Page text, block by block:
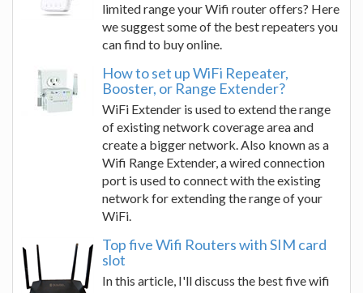
limited range your Wifi router offers? Here
we suggest some of the best repeaters you
can find to buy online.
How to set up WiFi Repeater,
Booster, or Range Extender?
WiFi Extender is used to extend the range
of existing network coverage area and
create a bigger network. Also known as a
Wifi Range Extender, a wired connection
port is used to connect with the existing
network for extending the range of your
WiFi.
Top five Wifi Routers with SIM card
slot
In this article, I'll discuss the best five wifi